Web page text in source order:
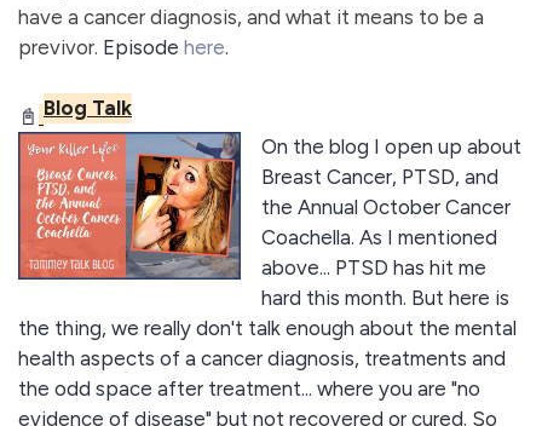
have a cancer diagnosis, and what it means to be a
previvor. Episode here.
📓 Blog Talk
On the blog I open up about
Breast Cancer, PTSD, and
the Annual October Cancer
Coachella. As I mentioned
above... PTSD has hit me
hard this month. But here is
the thing, we really don't talk enough about the mental
health aspects of a cancer diagnosis, treatments and
the odd space after treatment... where you are "no
evidence of disease" but not recovered or cured. So